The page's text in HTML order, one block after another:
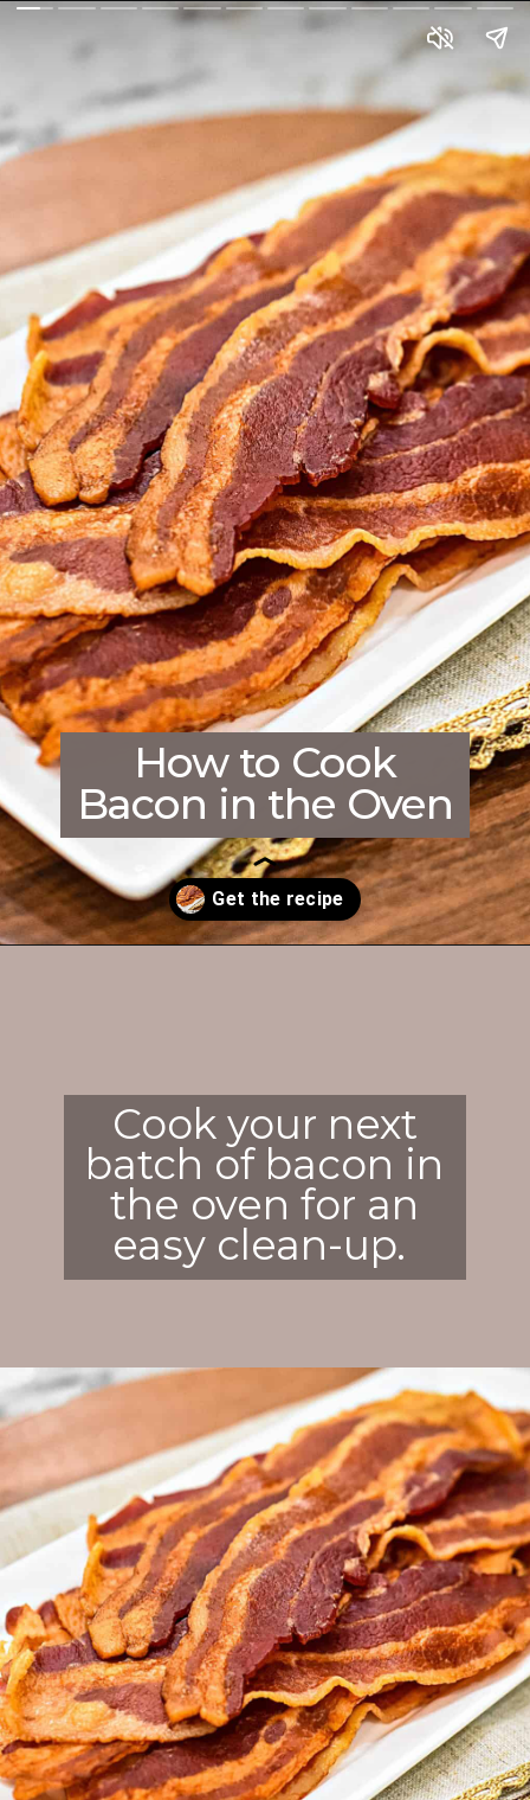
How to Cook
Bacon in the Oven
Cook your next
batch of bacon in
the oven for an
easy clean-up.